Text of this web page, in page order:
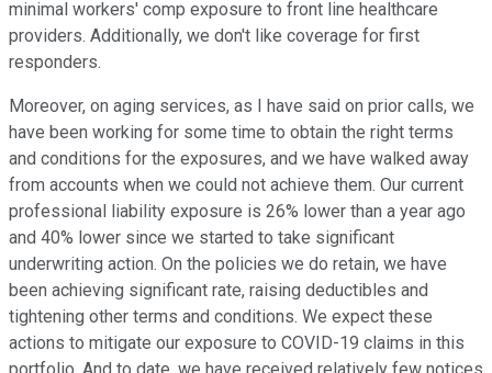
minimal workers' comp exposure to front line healthcare
providers. Additionally, we don't like coverage for first
responders.
Moreover, on aging services, as I have said on prior calls, we
have been working for some time to obtain the right terms
and conditions for the exposures, and we have walked away
from accounts when we could not achieve them. Our current
professional liability exposure is 26% lower than a year ago
and 40% lower since we started to take significant
underwriting action. On the policies we do retain, we have
been achieving significant rate, raising deductibles and
tightening other terms and conditions. We expect these
actions to mitigate our exposure to COVID-19 claims in this